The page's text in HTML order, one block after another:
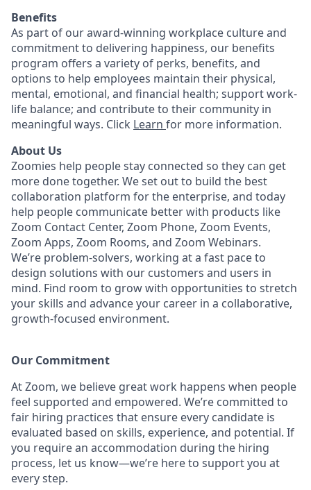
Benefits
As part of our award-winning workplace culture and
commitment to delivering happiness, our benefits
program offers a variety of perks, benefits, and
options to help employees maintain their physical,
mental, emotional, and financial health; support work-
life balance; and contribute to their community in
meaningful ways. Click Learn for more information.
About Us
Zoomies help people stay connected so they can get
more done together. We set out to build the best
collaboration platform for the enterprise, and today
help people communicate better with products like
Zoom Contact Center, Zoom Phone, Zoom Events,
Zoom Apps, Zoom Rooms, and Zoom Webinars.
We’re problem-solvers, working at a fast pace to
design solutions with our customers and users in
mind. Find room to grow with opportunities to stretch
your skills and advance your career in a collaborative,
growth-focused environment.
Our Commitment​
At Zoom, we believe great work happens when people
feel supported and empowered. We’re committed to
fair hiring practices that ensure every candidate is
evaluated based on skills, experience, and potential. If
you require an accommodation during the hiring
process, let us know—we’re here to support you at
every step.